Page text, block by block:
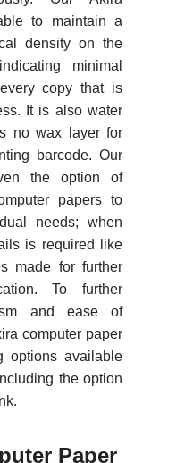
to maintain a
density on the
minimal
copy that is
It is also water
no wax layer for
barcode. Our
the option of
papers to
needs; when
is required like
made for further
To further
and ease of
computer paper
options available
the option
Paper